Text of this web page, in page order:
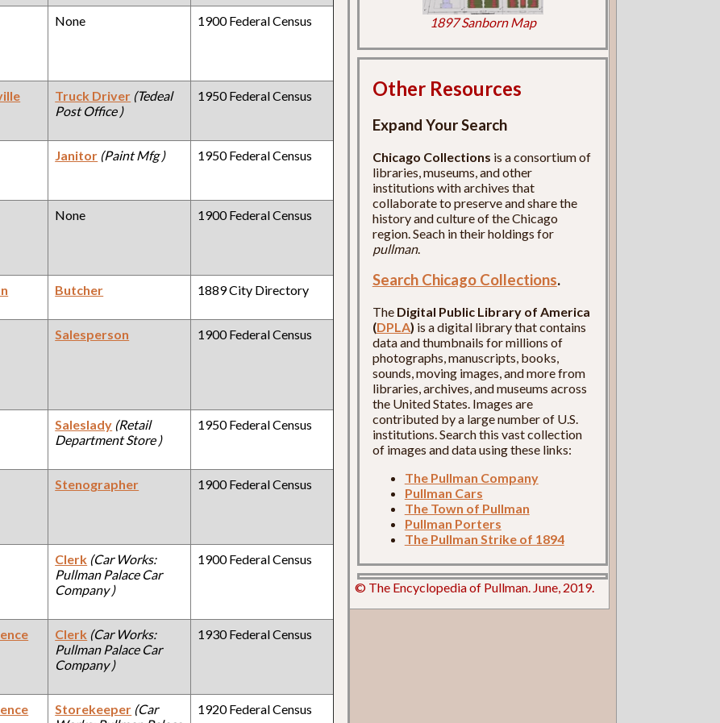
None 1900 Federal Census
Truck Driver (Tedeal
Post Office )
1950 Federal Census
Janitor (Paint Mfg ) 1950 Federal Census
None 1900 Federal Census
Butcher 1889 City Directory
Salesperson 1900 Federal Census
Saleslady (Retail
Department Store )
1950 Federal Census
Stenographer 1900 Federal Census
Clerk (Car Works:
Pullman Palace Car
Company )
1900 Federal Census
Clerk (Car Works:
Pullman Palace Car
Company )
1930 Federal Census
Storekeeper (Car
1920 Federal Census
1897 Sanborn Map
Other Resources
Expand Your Search
Chicago Collections is a consortium of
libraries, museums, and other
institutions with archives that
collaborate to preserve and share the
history and culture of the Chicago
region. Seach in their holdings for
pullman.
Search Chicago Collections.
The Digital Public Library of America
(DPLA) is a digital library that contains
data and thumbnails for millions of
photographs, manuscripts, books,
sounds, moving images, and more from
libraries, archives, and museums across
the United States. Images are
contributed by a large number of U.S.
institutions. Search this vast collection
of images and data using these links:
The Pullman Company
Pullman Cars
The Town of Pullman
Pullman Porters
The Pullman Strike of 1894
© The Encyclopedia of Pullman. June, 2019.